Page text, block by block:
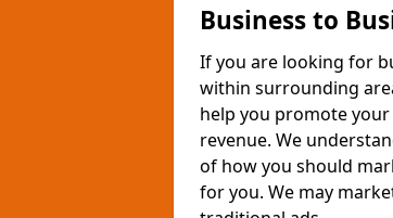
Business to
If you are looking for
within surrounding
help you promote your
revenue. We
of how you should
for you. We may